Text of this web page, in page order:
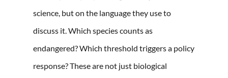
science, but on the language they use to
discuss it. Which species counts as
endangered? Which threshold triggers a policy
response? These are not just biological